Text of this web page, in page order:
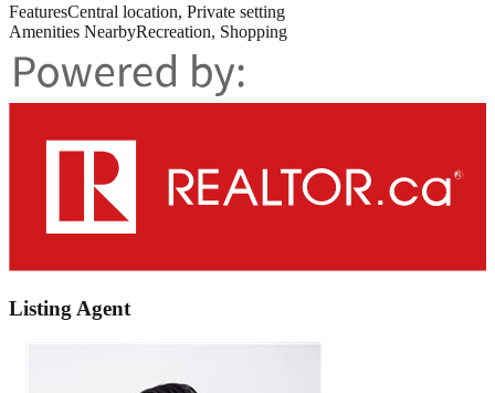
FeaturesCentral location, Private setting
Amenities NearbyRecreation, Shopping
Listing Agent